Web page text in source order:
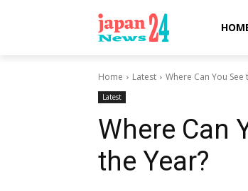
Home Latest Where Can You
Latest
Where Can
the Year?